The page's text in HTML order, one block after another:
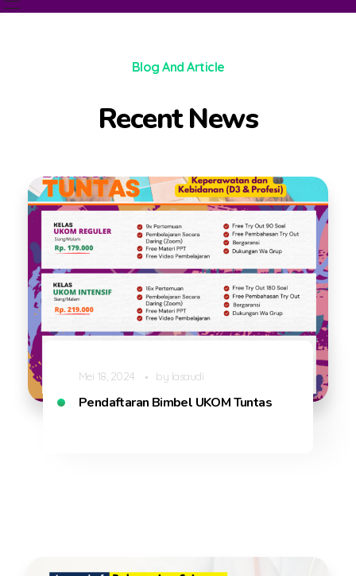
PT Pubsains Nur Cendekia
Melayani Sepenuh Hati
Blog And Article
Recent News
Mei 18, 2024 by lasaudi
Pendaftaran Bimbel UKOM Tuntas